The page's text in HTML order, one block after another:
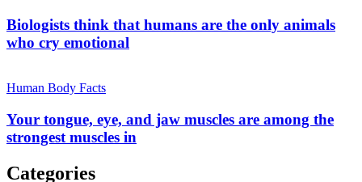
Biologists think that humans are the only animals
who cry emotional
Human Body Facts
Your tongue, eye, and jaw muscles are among the
strongest muscles in
Categories